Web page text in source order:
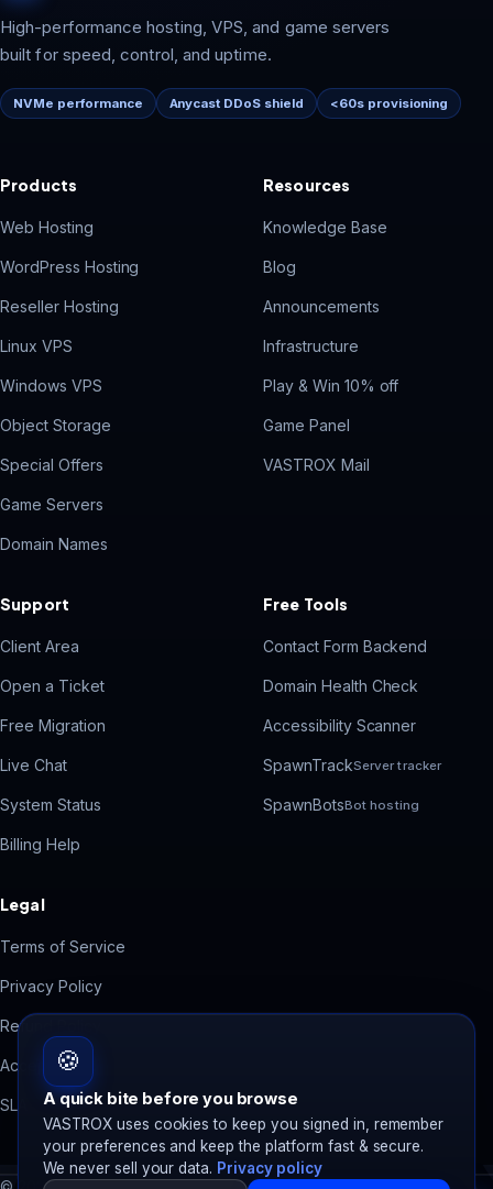
High-performance hosting, VPS, and game servers
built for speed, control, and uptime.
NVMe performance Anycast DDoS shield <60s provisioning
Products
Web Hosting
WordPress Hosting
Reseller Hosting
Linux VPS
Windows VPS
Object Storage
Special Offers
Game Servers
Domain Names
Resources
Knowledge Base
Blog
Announcements
Infrastructure
Play & Win 10% off
Game Panel
VASTROX Mail
Support
Client Area
Open a Ticket
Free Migration
Live Chat
System Status
Billing Help
Free Tools
Contact Form Backend
Domain Health Check
Accessibility Scanner
SpawnTrackServer tracker
SpawnBotsBot hosting
Legal
Terms of Service
Privacy Policy
Refund Policy
Acceptable Use
SLA
🍪
A quick bite before you browse
VASTROX uses cookies to keep you signed in, remember
your preferences and keep the platform fast & secure.
We never sell your data. Privacy policy